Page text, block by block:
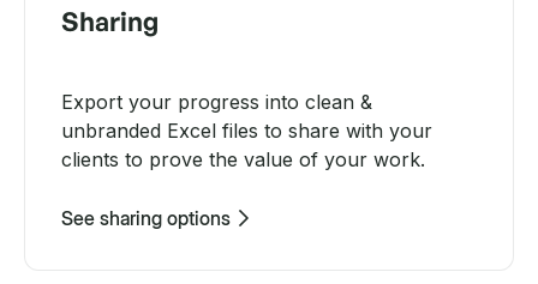
Sharing
Export your progress into clean &
unbranded Excel files to share with your
clients to prove the value of your work.
See sharing options